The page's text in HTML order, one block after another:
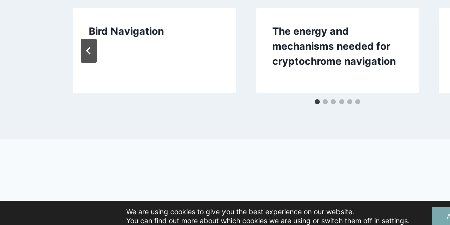
Bird Navigation
The energy and
mechanisms needed for
cryptochrome navigation
We are using cookies to give you the best experience on our website.
You can find out more about which cookies we are using or switch them off in settings.